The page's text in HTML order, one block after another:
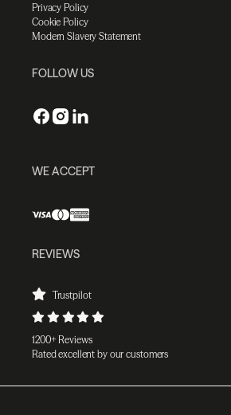
Privacy Policy
Cookie Policy
Modern Slavery Statement
FOLLOW US
WE ACCEPT
REVIEWS
Trustpilot
1200+ Reviews
Rated excellent by our customers